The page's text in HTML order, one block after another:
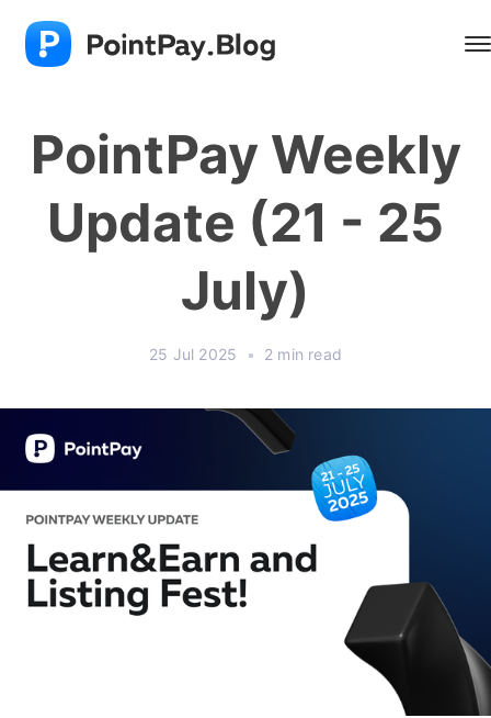
PointPay Weekly
Update (21 - 25
July)
25 Jul 2025 • 2 min read